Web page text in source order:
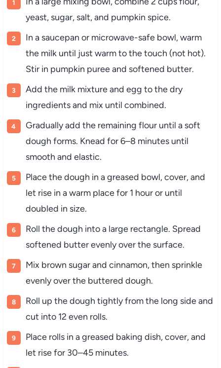
yeast, sugar, salt, and pumpkin spice.
In a saucepan or microwave-safe bowl, warm
the milk until just warm to the touch (not hot).
Stir in pumpkin puree and softened butter.
Add the milk mixture and egg to the dry
ingredients and mix until combined.
Gradually add the remaining flour until a soft
dough forms. Knead for 6–8 minutes until
smooth and elastic.
Place the dough in a greased bowl, cover, and
let rise in a warm place for 1 hour or until
doubled in size.
Roll the dough into a large rectangle. Spread
softened butter evenly over the surface.
Mix brown sugar and cinnamon, then sprinkle
evenly over the buttered dough.
Roll up the dough tightly from the long side and
cut into 12 even rolls.
Place rolls in a greased baking dish, cover, and
let rise for 30–45 minutes.